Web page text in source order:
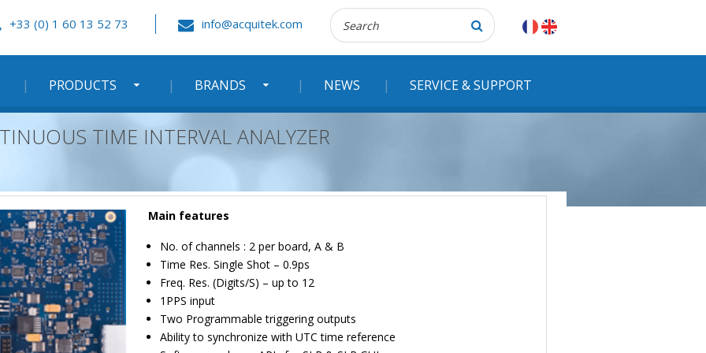
PRODUCTS BRANDS NEWS SERVICE & SUPPORT
+33 (0) 1 60 13 52 73 info@acquitek.com
Recherche
:
TIME INTERVAL ANALYZER
Main features
No. of channels : 2 per board, A & B
Time Res. Single Shot – 0.9ps
Freq. Res. (Digits/S) – up to 12
1PPS input
Two Programmable triggering outputs
Ability to synchronize with UTC time reference